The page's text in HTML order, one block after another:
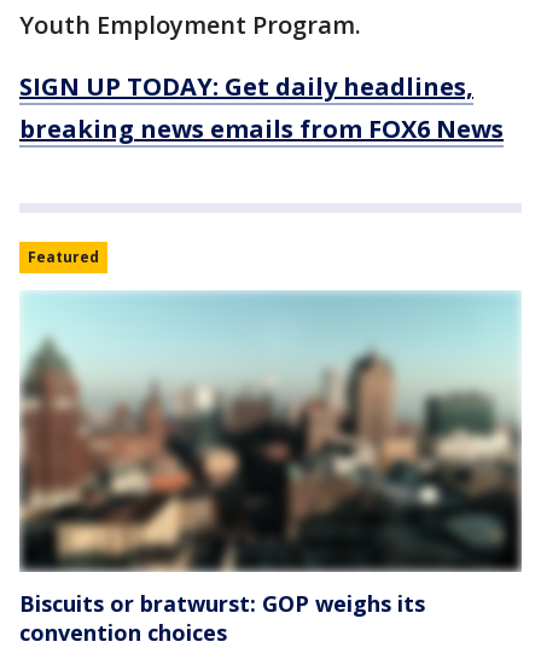
Youth Employment Program.
SIGN UP TODAY: Get daily headlines,
breaking news emails from FOX6 News
Featured
Biscuits or bratwurst: GOP weighs its
convention choices